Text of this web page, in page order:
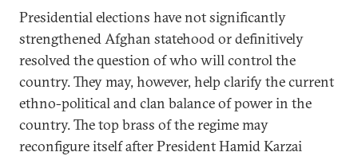
Presidential elections have not significantly
strengthened Afghan statehood or definitively
resolved the question of who will control the
country. They may, however, help clarify the current
ethno-political and clan balance of power in the
country. The top brass of the regime may
reconfigure itself after President Hamid Karzai